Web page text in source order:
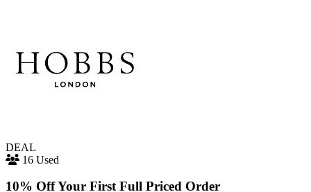
DEAL
16 Used
10% Off Your First Full Priced Order